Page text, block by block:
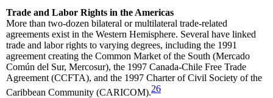
Trade and Labor Rights in the Americas
More than two-dozen bilateral or multilateral trade-related
agreements exist in the Western Hemisphere. Several have linked
trade and labor rights to varying degrees, including the 1991
agreement creating the Common Market of the South (Mercado
Común del Sur, Mercosur), the 1997 Canada-Chile Free Trade
Agreement (CCFTA), and the 1997 Charter of Civil Society of the
Caribbean Community (CARICOM).26